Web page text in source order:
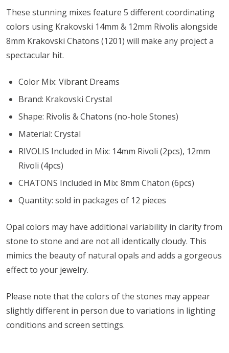
These stunning mixes feature 5 different coordinating
colors using Krakovski 14mm & 12mm Rivolis alongside
8mm Krakovski Chatons (1201) will make any project a
spectacular hit.
Color Mix: Vibrant Dreams
Brand: Krakovski Crystal
Shape: Rivolis & Chatons (no-hole Stones)
Material: Crystal
RIVOLIS Included in Mix: 14mm Rivoli (2pcs), 12mm
Rivoli (4pcs)
CHATONS Included in Mix: 8mm Chaton (6pcs)
Quantity: sold in packages of 12 pieces
Opal colors may have additional variability in clarity from
stone to stone and are not all identically cloudy. This
mimics the beauty of natural opals and adds a gorgeous
effect to your jewelry.
Please note that the colors of the stones may appear
slightly different in person due to variations in lighting
conditions and screen settings.